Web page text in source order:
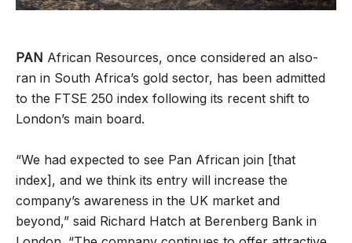
PAN African Resources, once considered an also-
ran in South Africa’s gold sector, has been admitted
to the FTSE 250 index following its recent shift to
London’s main board.
“We had expected to see Pan African join [that
index], and we think its entry will increase the
company’s awareness in the UK market and
beyond,” said Richard Hatch at Berenberg Bank in